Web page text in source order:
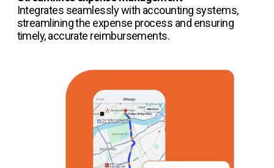
Integrates seamlessly with accounting systems,
streamlining the expense process and ensuring
timely, accurate reimbursements.